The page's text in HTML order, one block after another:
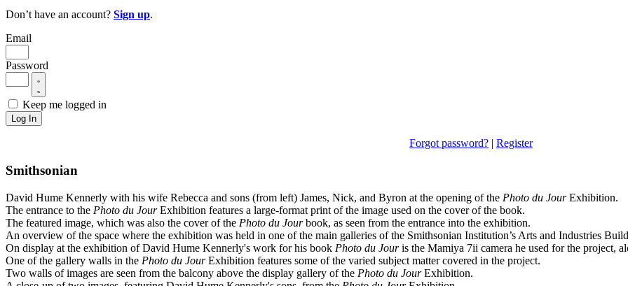
Don’t have an account? Sign up.
Email
Password
Keep me logged in
Log In
Forgot password? | Register
Smithsonian
David Hume Kennerly with his wife Rebecca and sons (from left) James, Nick, and Byron at the opening of the Photo du JourExhibition.
The entrance to the Photo du JourExhibition features a large-format print of the image used on the cover of the book.
The featured image, which was also the cover of the Photo du Jourbook, as seen from the entrance into the exhibition.
An overview of the space where the exhibition was held in one of the main galleries of the Smithsonian Institution’s Arts and Industries
On display at the exhibition of David Hume Kennerly's work for his book Photo du Jouris the Mamiya 7ii camera he used for the project,
One of the gallery walls in the Photo du JourExhibition features some of the varied subject matter covered in the project.
Two walls of images are seen from the balcony above the display gallery of the Photo du JourExhibition.